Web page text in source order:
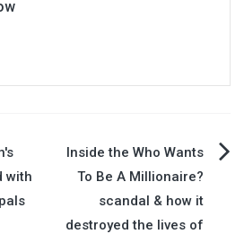
with
Inside the Who Wants
To Be A Millionaire?
scandal & how it
destroyed the lives of